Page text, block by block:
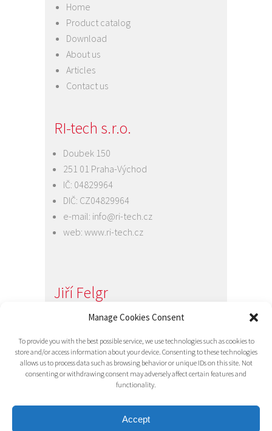
Manage Cookies Consent
To provide you with the best possible service, we use technologies such as cookies to
store and/or access information about your device. Consenting to these technologies
allows us to process data such as browsing behavior or unique IDs on this site. Not
consenting or withdrawing consent may adversely affect certain features and
functionality.
Accept
Home
Product catalog
Download
About us
Articles
Contact us
RI-tech s.r.o.
Doubek 150
251 01 Praha-Východ
IČ: 04829964
DIČ: CZ04829964
e-mail: info@ri-tech.cz
web: www.ri-tech.cz
Jiří Felgr
Jednatel společnosti
e-mail:info@ri-tech.cz